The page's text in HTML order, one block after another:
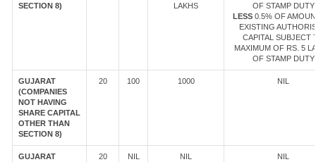
SECTION 8)
LAKHS
OF STAMP DUTY
LESS0.5% OF
EXISTING
CAPITAL SUBJECT
MAXIMUM OF RS. 5
OF STAMP DUTY
GUJARAT
(COMPANIES
NOT HAVING
SHARE CAPITAL
OTHER THAN
SECTION 8)
20 100 1000 NIL
GUJARAT
20 NIL NIL NIL